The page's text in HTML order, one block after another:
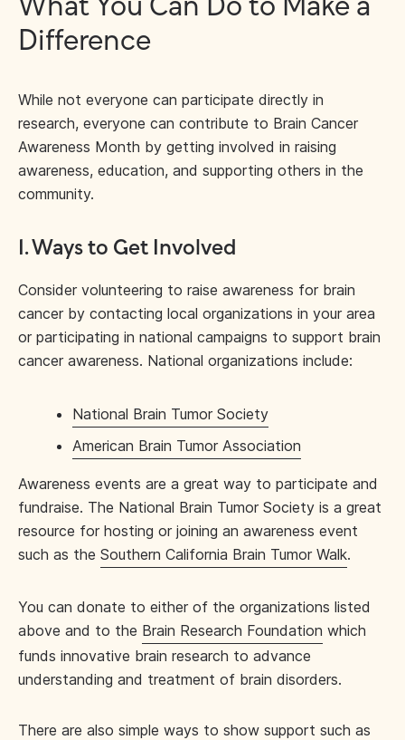
What You Can Do to Make a
Difference
While not everyone can participate directly in
research, everyone can contribute to Brain Cancer
Awareness Month by getting involved in raising
awareness, education, and supporting others in the
community.
1. Ways to Get Involved
Consider volunteering to raise awareness for brain
cancer by contacting local organizations in your area
or participating in national campaigns to support brain
cancer awareness. National organizations include:
National Brain Tumor Society
American Brain Tumor Association
Awareness events are a great way to participate and
fundraise. The National Brain Tumor Society is a great
resource for hosting or joining an awareness event
such as the Southern California Brain Tumor Walk.
You can donate to either of the organizations listed
above and to the Brain Research Foundation which
funds innovative brain research to advance
understanding and treatment of brain disorders.
There are also simple ways to show support such as